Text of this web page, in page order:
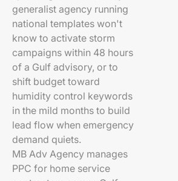
generalist agency running
national templates won't
know to activate storm
campaigns within 48 hours
of a Gulf advisory, or to
shift budget toward
humidity control keywords
in the mild months to build
lead flow when emergency
demand quiets.
MB Adv Agency manages
PPC for home service